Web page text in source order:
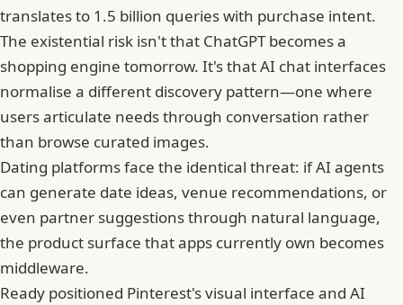
translates to 1.5 billion queries with purchase intent.
The existential risk isn't that ChatGPT becomes a
shopping engine tomorrow. It's that AI chat interfaces
normalise a different discovery pattern—one where
users articulate needs through conversation rather
than browse curated images.
Dating platforms face the identical threat: if AI agents
can generate date ideas, venue recommendations, or
even partner suggestions through natural language,
the product surface that apps currently own becomes
middleware.
Ready positioned Pinterest's visual interface and AI